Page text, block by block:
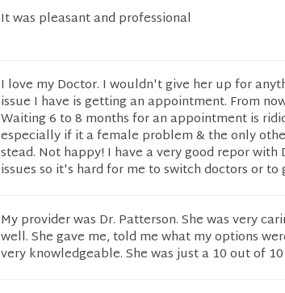
It was pleasant and professional
I love my Doctor. I wouldn't give her up for
issue I have is getting an appointment. From
Waiting 6 to 8 months for an appointment is
especially if it a female problem & the only
stead. Not happy! I have a very good repor
issues so it's hard for me to switch doctors or
My provider was Dr. Patterson. She was very
well. She gave me, told me what my options
very knowledgeable. She was just a 10 out of